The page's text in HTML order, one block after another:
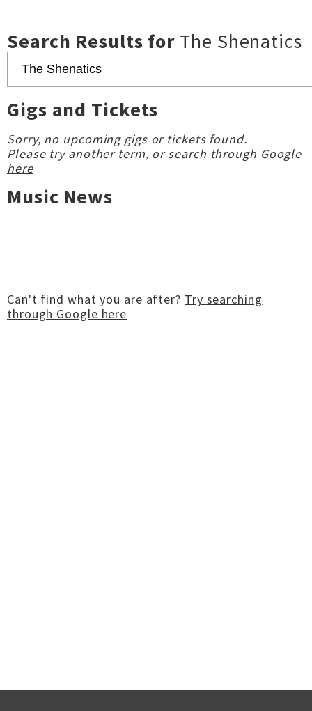
Search Results for The Shenatics
Gigs and Tickets
Sorry, no upcoming gigs or tickets found.
Please try another term, orsearch through Google
here
Music News
Can't find what you are after? Try searching
through Google here